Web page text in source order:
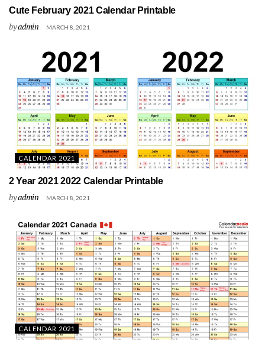
Cute February 2021 Calendar Printable
byadmin MARCH 8, 2021
CALENDAR 2021
2 Year 2021 2022 Calendar Printable
byadmin MARCH 8, 2021
CALENDAR 2021